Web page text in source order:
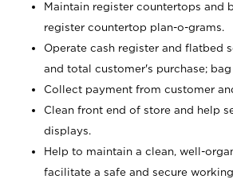
Maintain register countertops and
register countertop plan-o-grams.
Operate cash register and flatbed
and total customer's purchase;
Collect payment from customer
Clean front end of store and help
displays.
Help to maintain a clean, well-
facilitate a safe and secure